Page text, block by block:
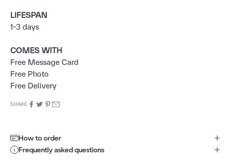
LIFESPAN
1-3 days
COMES WITH
Free Message Card
Free Photo
Free Delivery
SHARE
How to order
Frequently asked questions